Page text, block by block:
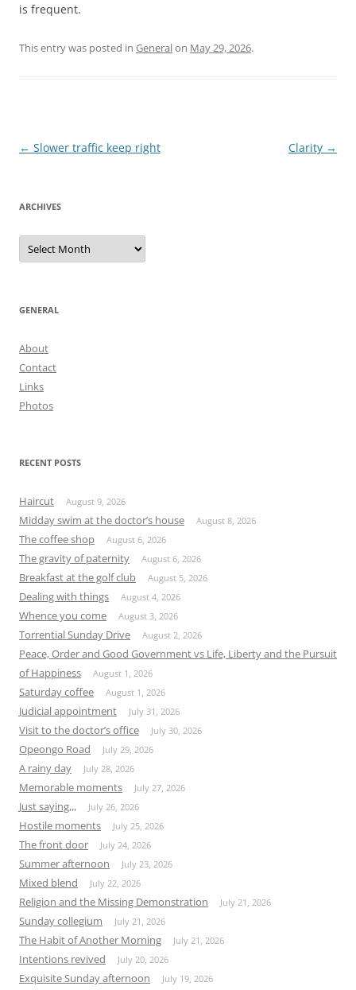
is frequent.
This entry was posted in Generalon May 29, 2026.
Post
← Slower traffic keep right Clarity →
ARCHIVES
Archives
GENERAL
About
Contact
Links
Photos
RECENT POSTS
Haircut August 9, 2026
Midday swim at the doctor’s house August 8, 2026
The coffee shop August 6, 2026
The gravity of paternity August 6, 2026
Breakfast at the golf club August 5, 2026
Dealing with things August 4, 2026
Whence you come August 3, 2026
Torrential Sunday Drive August 2, 2026
Peace, Order and Good Government vs Life, Liberty and the Pursuit
of Happiness
August 1, 2026
Saturday coffee August 1, 2026
Judicial appointment July 31, 2026
Visit to the doctor’s office July 30, 2026
Opeongo Road July 29, 2026
A rainy day July 28, 2026
Memorable moments July 27, 2026
Just saying,,, July 26, 2026
Hostile moments July 25, 2026
The front door July 24, 2026
Summer afternoon July 23, 2026
Mixed blend July 22, 2026
Religion and the Missing Demonstration July 21, 2026
Sunday collegium July 21, 2026
The Habit of Another Morning July 21, 2026
Intentions revived July 20, 2026
Exquisite Sunday afternoon July 19, 2026